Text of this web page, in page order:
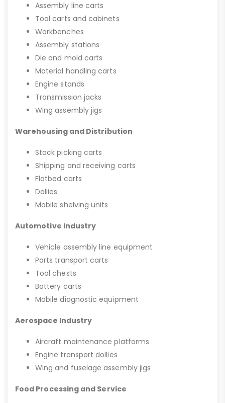
Assembly line carts
Tool carts and cabinets
Workbenches
Assembly stations
Die and mold carts
Material handling carts
Engine stands
Transmission jacks
Wing assembly jigs
Warehousing and Distribution
Stock picking carts
Shipping and receiving carts
Flatbed carts
Dollies
Mobile shelving units
Automotive Industry
Vehicle assembly line equipment
Parts transport carts
Tool chests
Battery carts
Mobile diagnostic equipment
Aerospace Industry
Aircraft maintenance platforms
Engine transport dollies
Wing and fuselage assembly jigs
Food Processing and Service